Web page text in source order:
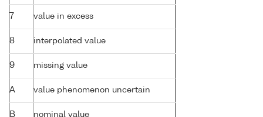
7 value in excess
8 interpolated value
9 missing value
A value phenomenon uncertain
B nominal value